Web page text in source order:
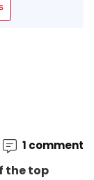
1 comment
the top